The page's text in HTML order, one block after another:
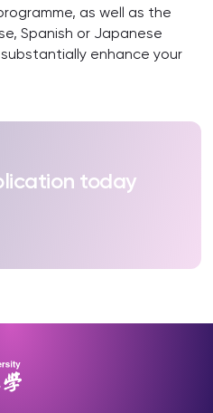
as well as the
Spanish or Japanese
enhance your
today